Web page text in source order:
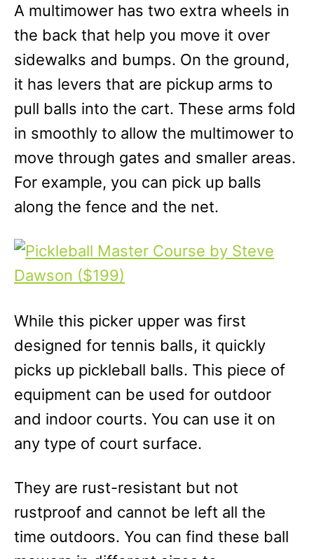
A multimower has two extra wheels in
the back that help you move it over
sidewalks and bumps. On the ground,
it has levers that are pickup arms to
pull balls into the cart. These arms fold
in smoothly to allow the multimower to
move through gates and smaller areas.
For example, you can pick up balls
along the fence and the net.
While this picker upper was first
designed for tennis balls, it quickly
picks up pickleball balls. This piece of
equipment can be used for outdoor
and indoor courts. You can use it on
any type of court surface.
They are rust-resistant but not
rustproof and cannot be left all the
time outdoors. You can find these ball